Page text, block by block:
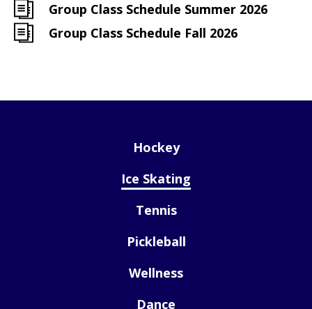
Group Class Schedule Summer 2026
Group Class Schedule Fall 2026
Hockey
Ice Skating
Tennis
Pickleball
Wellness
Dance